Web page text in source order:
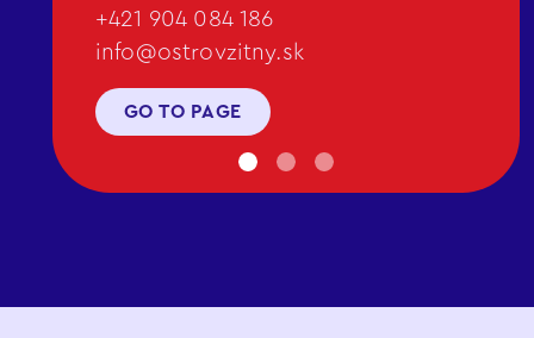
+421 904 084 186
info@ostrovzitny.sk
GO TO PAGE